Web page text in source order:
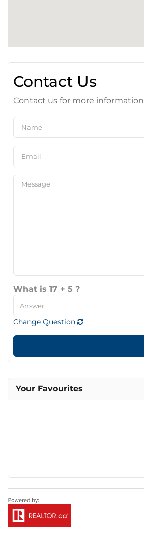
Contact Us
Contact us for more information
What is 17 + 5 ?
Change Question
Your Favourites